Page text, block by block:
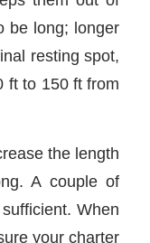
be long; longer
resting spot,
ft to 150 ft from
the length
A couple of
When
your charter